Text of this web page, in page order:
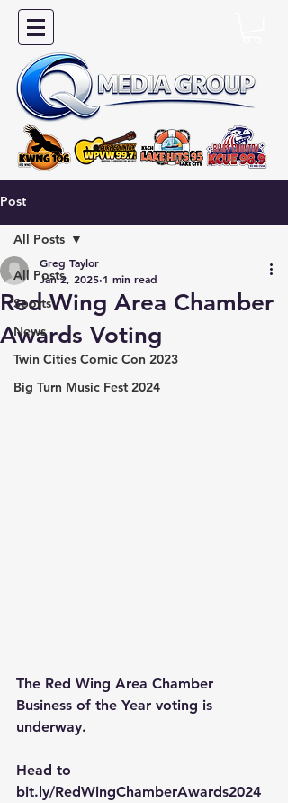
Post
All Posts
Sports
News
Twin Cities Comic Con 2023
Big Turn Music Fest 2024
All Posts
Red Wing Area Chamber
Awards Voting
Greg Taylor
Jan 2, 2025 1 min read
The Red Wing Area Chamber
Business of the Year voting is
underway.
Head to
bit.ly/RedWingChamberAwards2024